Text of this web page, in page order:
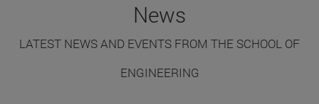
News
LATEST NEWS AND EVENTS FROM THE SCHOOL OF
ENGINEERING